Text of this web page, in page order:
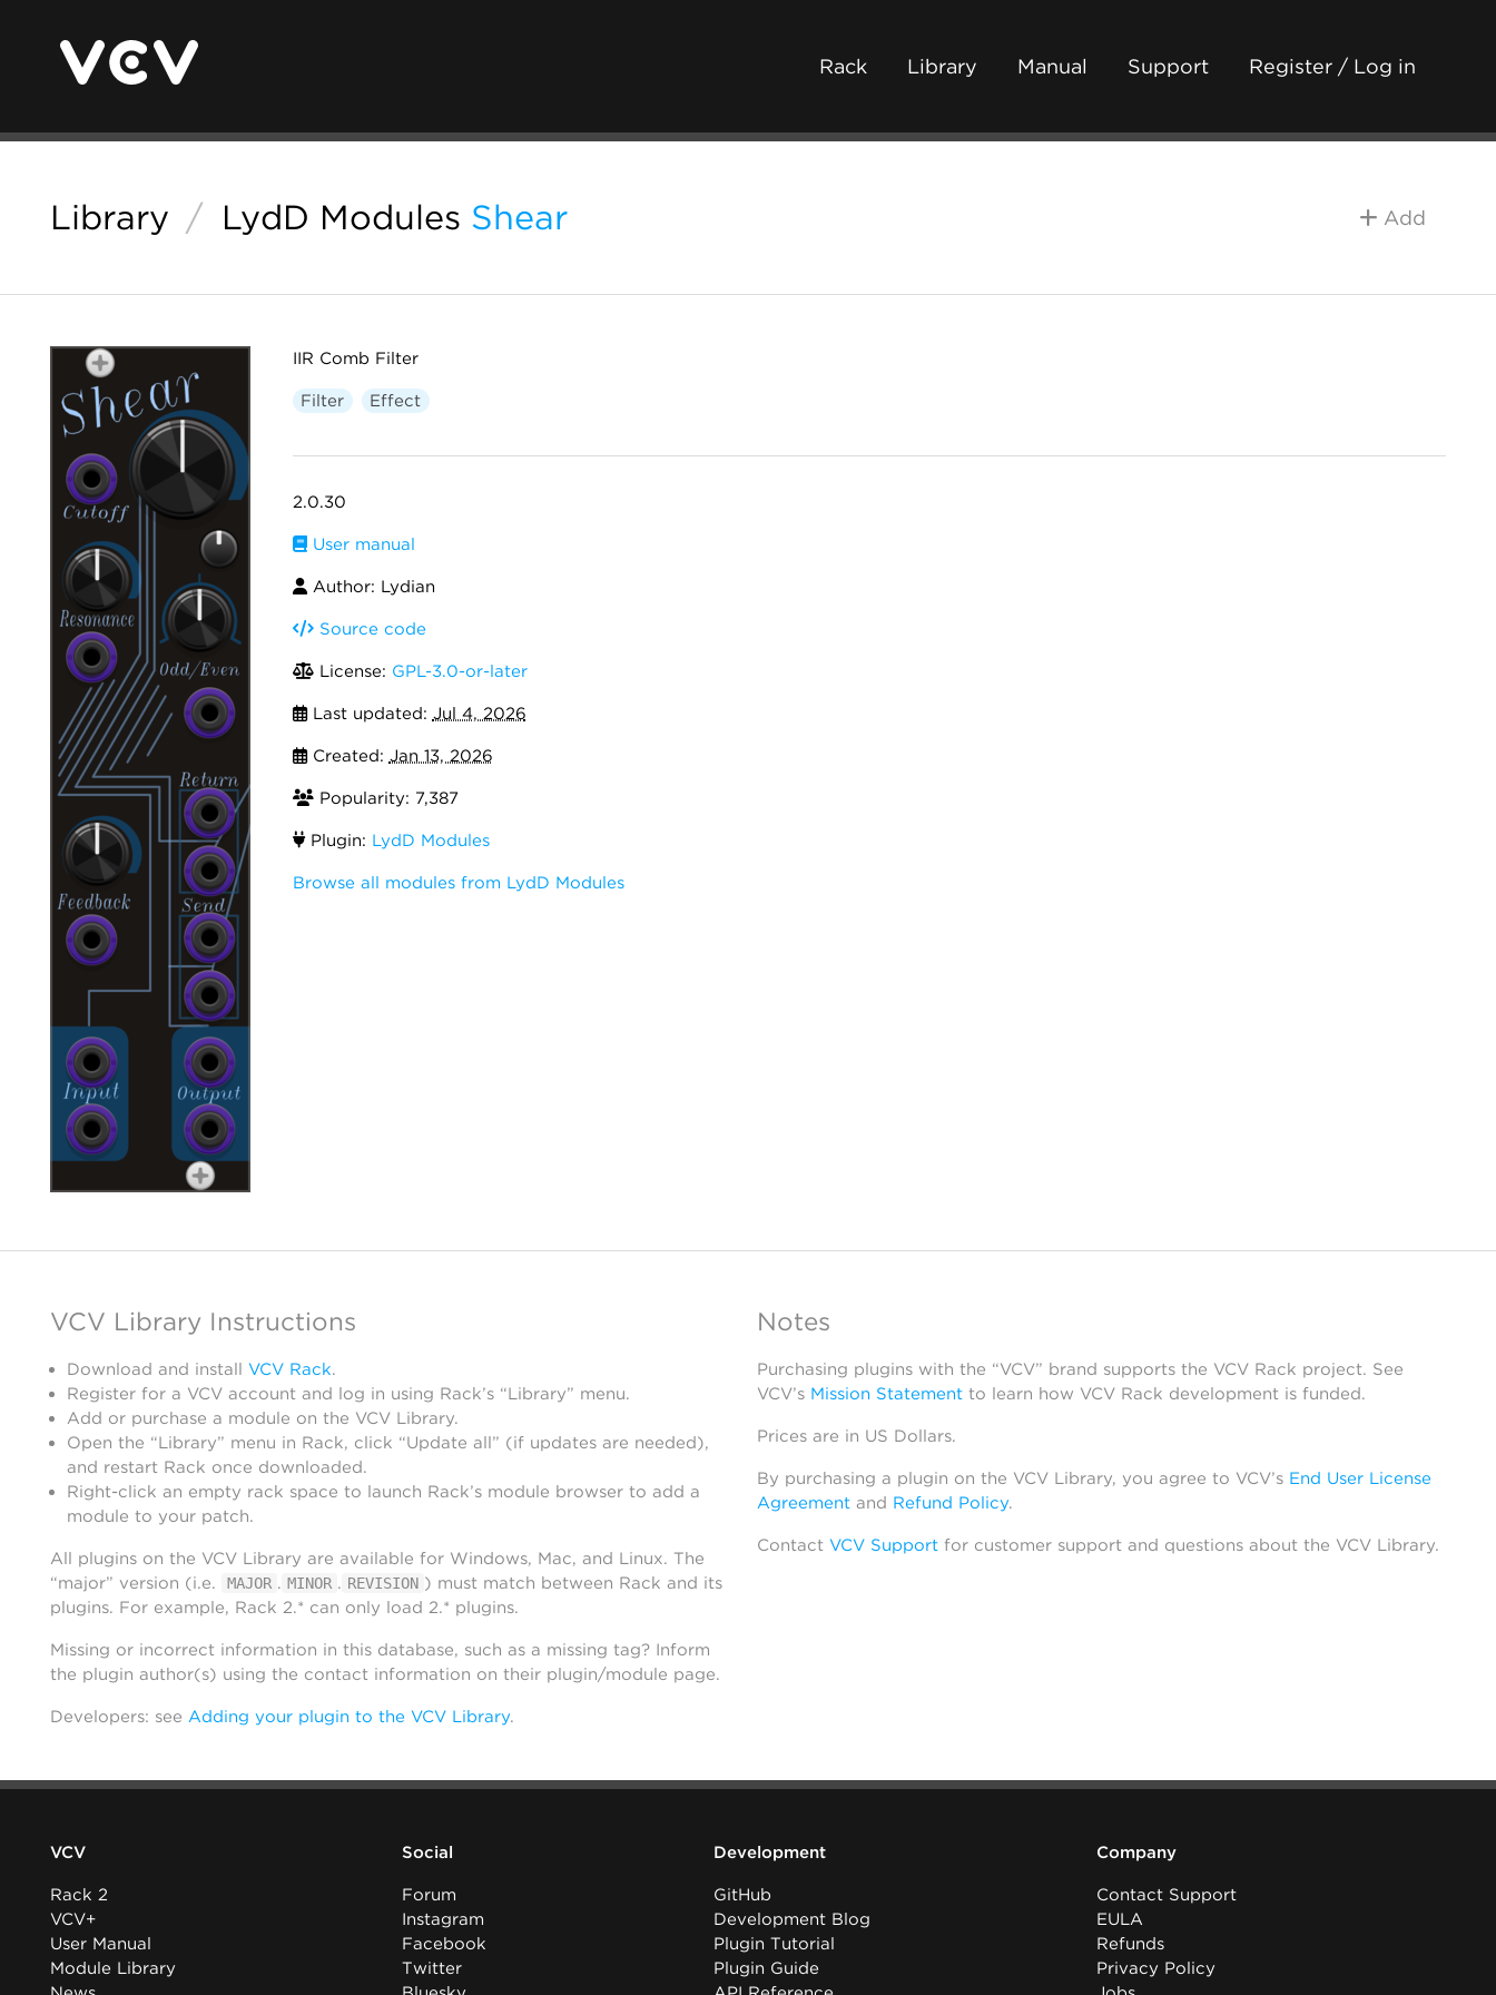
Rack Library Manual Support Register / Log in
Library / LydD Modules Shear Add
IIR Comb Filter
Filter Effect
2.0.30
User manual
Author: Lydian
Source code
License: GPL-3.0-or-later
Last updated: Jul 4, 2026
Created: Jan 13, 2026
Popularity: 7,387
Plugin: LydD Modules
Browse all modules from LydD Modules
VCV Library Instructions
Download and install VCV Rack.
Register for a VCV account and log in using Rack’s “Library” menu.
Add or purchase a module on the VCV Library.
Open the “Library” menu in Rack, click “Update all” (if updates are needed),
and restart Rack once downloaded.
Right-click an empty rack space to launch Rack’s module browser to add a
module to your patch.
All plugins on the VCV Library are available for Windows, Mac, and Linux. The
“major” version (i.e.
MAJOR . MINOR . REVISION ) must match between Rack and its
plugins. For example, Rack 2.* can only load 2.* plugins.
Missing or incorrect information in this database, such as a missing tag? Inform
the plugin author(s) using the contact information on their plugin/module page.
Developers: see Adding your plugin to the VCV Library.
Notes
Purchasing plugins with the “VCV” brand supports the VCV Rack project. See
VCV’s Mission Statementto learn how VCV Rack development is funded.
Prices are in US Dollars.
By purchasing a plugin on the VCV Library, you agree to VCV’s End User License
Agreementand Refund Policy.
Contact VCV Supportfor customer support and questions about the VCV Library.
VCV
Rack 2
VCV+
User Manual
Module Library
Social
Forum
Instagram
Facebook
Twitter
Development
GitHub
Development Blog
Plugin Tutorial
Plugin Guide
Company
Contact Support
EULA
Refunds
Privacy Policy